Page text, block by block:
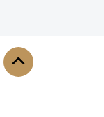
Back to the top